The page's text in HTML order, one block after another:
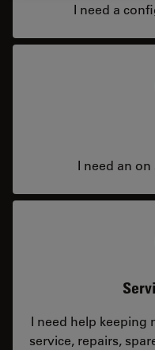
I need a
I need an
I need help keeping
service, repairs,